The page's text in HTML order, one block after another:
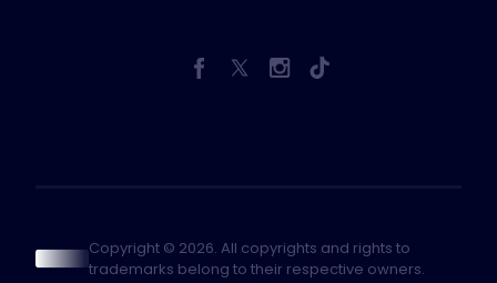
Copyright © 2026. All copyrights and rights to
trademarks belong to their respective owners.